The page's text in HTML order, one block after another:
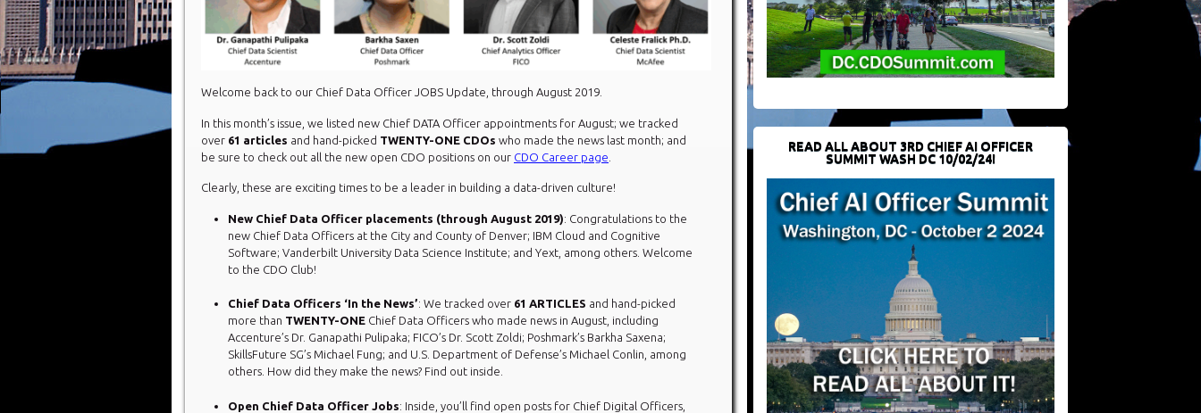
Welcome back to our Chief Data Officer JOBS Update, through August 2019.
In this month’s issue, we listed new Chief DATA Officer appointments for August; we tracked
over 61 articles and hand-picked TWENTY-ONE CDOs who made the news last month; and
be sure to check out all the new open CDO positions on our CDO Career page
Clearly, these are exciting times to be a leader in building a data-driven culture!
New Chief Data Officer placements (through August 2019): Congratulations to the
new Chief Data Officers at the City and County of Denver; IBM Cloud and Cognitive
Software; Vanderbilt University Data Science Institute; and Yext, among others. Welcome
to the CDO Club!
Chief Data Officers ‘In the News’: We tracked over 61 ARTICLES and hand-picked
more than TWENTY-ONE Chief Data Officers who made news in August, including
Accenture’s Dr. Ganapathi Pulipaka; FICO’s Dr. Scott Zoldi; Poshmark’s Barkha Saxena;
SkillsFuture SG’s Michael Fung; and U.S. Department of Defense’s Michael Conlin, among
others. How did they make the news? Find out inside.
Open Chief Data Officer Jobs: Inside, you’ll find open posts for Chief Digital Officers,
READ ALL ABOUT 3RD CHIEF AI OFFICER
SUMMIT WASH DC 10/02/24!